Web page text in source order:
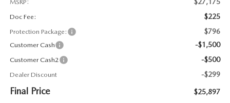
MSRP:
Doc Fee: $225
Protection Package: $796
Customer Cash -$1,500
Customer Cash2 -$500
Dealer Discount -$299
Final Price $25,897